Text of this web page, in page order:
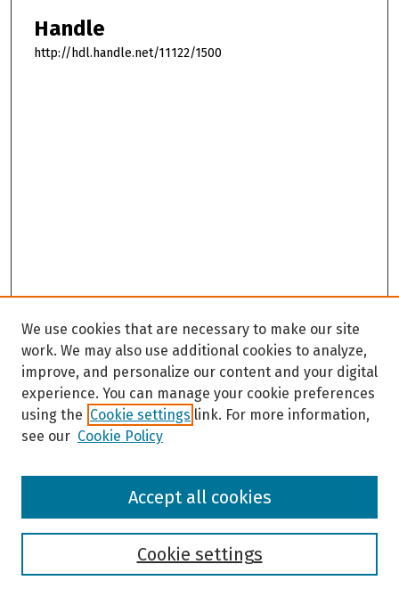
Handle
http://hdl.handle.net/11122/1500
Browse
We use cookies that are necessary to make our site
work. We may also use additional cookies to analyze,
improve, and personalize our content and your digital
experience. You can manage your cookie preferences
using the Cookie settings link. For more information,
see our Cookie Policy
Cookie settings
Accept all cookies